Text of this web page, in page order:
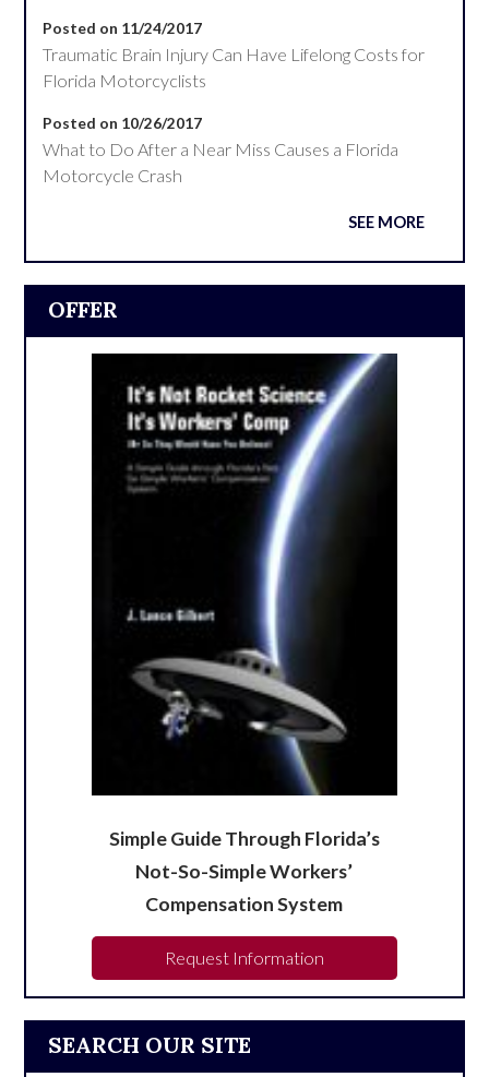
SEARCH OUR SITE
Posted on 11/24/2017
Traumatic Brain Injury Can Have Lifelong Costs for
Florida Motorcyclists
Posted on 10/26/2017
What to Do After a Near Miss Causes a Florida
Motorcycle Crash
SEE MORE
OFFER
Simple Guide Through Florida’s
Not-So-Simple Workers’
Compensation System
Request Information